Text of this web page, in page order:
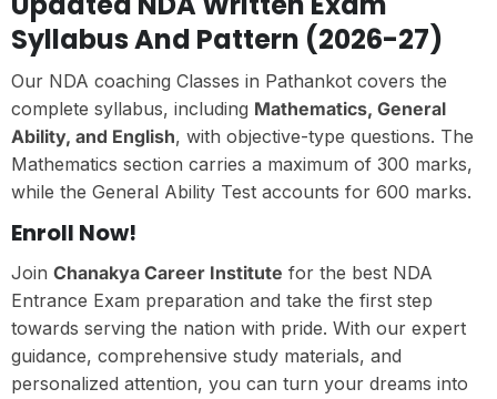
Syllabus And Pattern (2026-27)
Our NDA coaching Classes in Pathankot covers the
complete syllabus, including Mathematics, General
Ability, and English, with objective-type questions. The
Mathematics section carries a maximum of 300 marks,
while the General Ability Test accounts for 600 marks.
Enroll Now!
Join Chanakya Career Institute for the best NDA
Entrance Exam preparation and take the first step
towards serving the nation with pride. With our expert
guidance, comprehensive study materials, and
personalized attention, you can turn your dreams into